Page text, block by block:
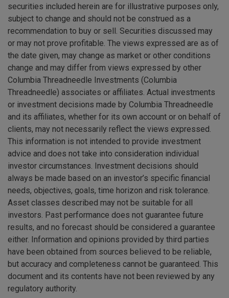
securities included herein are for illustrative purposes only,
subject to change and should not be construed as a
recommendation to buy or sell. Securities discussed may
or may not prove profitable. The views expressed are as of
the date given, may change as market or other conditions
change and may differ from views expressed by other
Columbia Threadneedle Investments (Columbia
Threadneedle) associates or affiliates. Actual investments
or investment decisions made by Columbia Threadneedle
and its affiliates, whether for its own account or on behalf of
clients, may not necessarily reflect the views expressed.
This information is not intended to provide investment
advice and does not take into consideration individual
investor circumstances. Investment decisions should
always be made based on an investor’s specific financial
needs, objectives, goals, time horizon and risk tolerance.
Asset classes described may not be suitable for all
investors. Past performance does not guarantee future
results, and no forecast should be considered a guarantee
either. Information and opinions provided by third parties
have been obtained from sources believed to be reliable,
but accuracy and completeness cannot be guaranteed. This
document and its contents have not been reviewed by any
regulatory authority.